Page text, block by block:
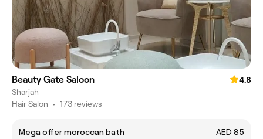
Beauty Gate Saloon
4.8
Sharjah
Hair Salon • 173 reviews
Mega offer moroccan bath
AED 85